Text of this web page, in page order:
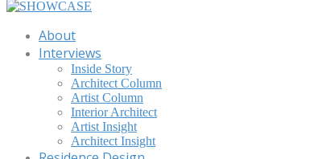
About
Interviews
Inside Story
Architect Column
Artist Column
Interior Architect
Artist Insight
Architect Insight